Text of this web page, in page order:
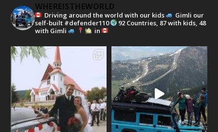
WHEREISTHEWORLD
Driving around the world with our kids
Gimli our
self-built #defender110
92 Countries, 87 with kids, 48
with Gimli
in